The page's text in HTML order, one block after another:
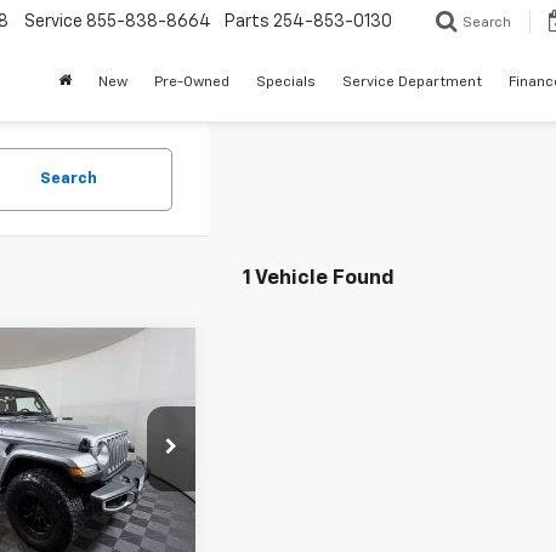
Service 855-838-8664 Parts 254-853-0130 Search
New Pre-Owned Specials Service Department
Search
1 Vehicle Found
4x4
Stock:
N404567A
PRICE
+$225